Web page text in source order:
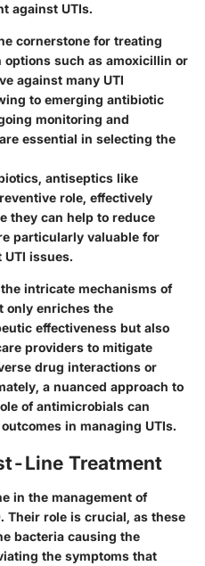
against UTIs.
cornerstone for treating
options such as amoxicillin or
against many UTI
to emerging antibiotic
monitoring and
essential in selecting the
antiseptics like
role, effectively
they can help to reduce
particularly valuable for
issues.
intricate mechanisms of
only enriches the
effectiveness but also
providers to mitigate
drug interactions or
a nuanced approach to
of antimicrobials can
in managing UTIs.
Line Treatment
in the management of
Their role is crucial, as these
bacteria causing the
the symptoms that